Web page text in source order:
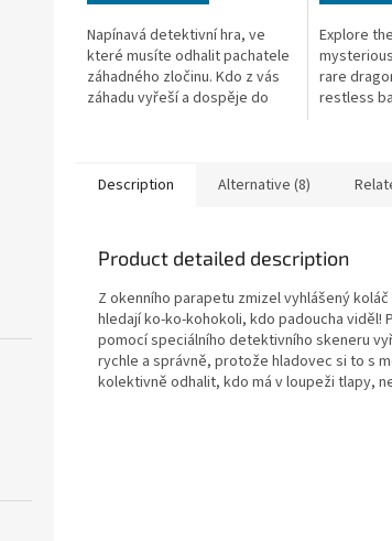
Napínavá detektivní hra, ve
které musíte odhalit pachatele
záhadného zločinu. Kdo z vás
záhadu vyřeší a dospěje do
Explore
rare
restless
Description Alternative (8)
Product detailed description
Z okenního parapetu zmizel vyhlášený
hledají ko-ko-kohokoli, kdo padoucha
pomocí speciálního detektivního skeneru
rychle a správně, protože hladovec si to s
kolektivně odhalit, kdo má v loupeži tlapy,